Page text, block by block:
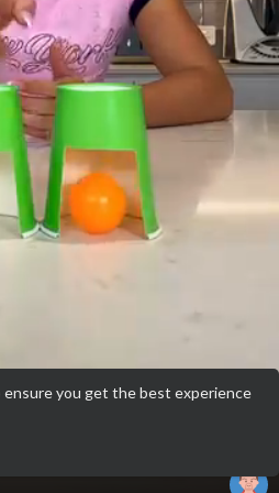
you get the best experience